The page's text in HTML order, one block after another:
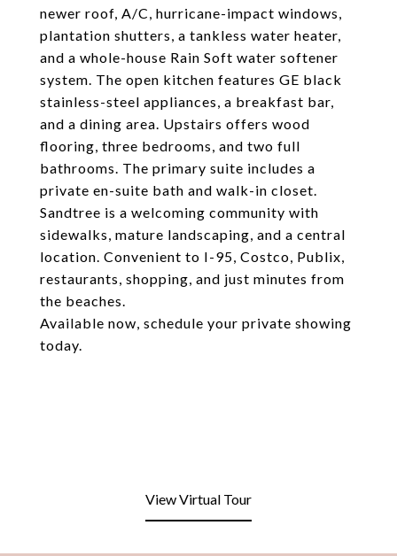
newer roof, A/C, hurricane-impact windows,
plantation shutters, a tankless water heater,
and a whole-house Rain Soft water softener
system. The open kitchen features GE black
stainless-steel appliances, a breakfast bar,
and a dining area. Upstairs offers wood
flooring, three bedrooms, and two full
bathrooms. The primary suite includes a
private en-suite bath and walk-in closet.
Sandtree is a welcoming community with
sidewalks, mature landscaping, and a central
location. Convenient to I-95, Costco, Publix,
restaurants, shopping, and just minutes from
the beaches.
Available now, schedule your private showing
today.
View Virtual Tour